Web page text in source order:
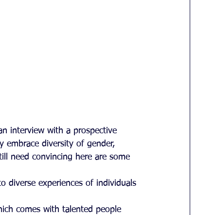
interview with a prospective
embrace diversity of gender,
need convincing here are some
diverse experiences of individuals
comes with talented people